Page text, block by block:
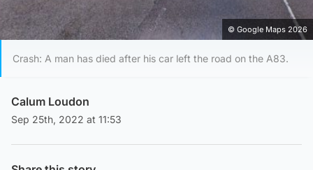
© Google Maps 2026
Crash: A man has died after his car left the road on the A83.
Calum Loudon
Sep 25th, 2022 at 11:53